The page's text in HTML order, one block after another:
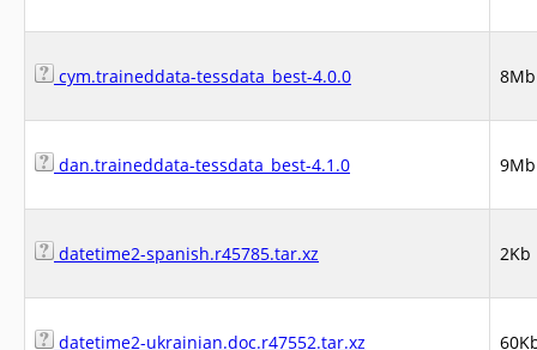
cym.traineddata-tessdata_best-4.0.0 8Mb
dan.traineddata-tessdata_best-4.1.0 9Mb
datetime2-spanish.r45785.tar.xz 2Kb
datetime2-ukrainian.doc.r47552.tar.xz